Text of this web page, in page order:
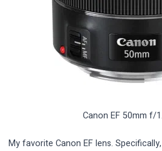
Canon EF 50mm f/
My favorite Canon EF lens.